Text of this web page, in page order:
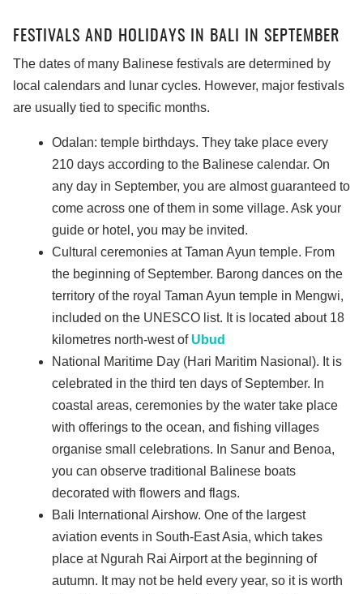
FESTIVALS AND HOLIDAYS IN BALI IN SEPTEMBER
The dates of many Balinese festivals are determined by
local calendars and lunar cycles. However, major festivals
are usually tied to specific months.
Odalan: temple birthdays. They take place every
210 days according to the Balinese calendar. On
any day in September, you are almost guaranteed to
come across one of them in some village. Ask your
guide or hotel, you may be invited.
Cultural ceremonies at Taman Ayun temple. From
the beginning of September. Barong dances on the
territory of the royal Taman Ayun temple in Mengwi,
included on the UNESCO list. It is located about 18
kilometres north-west of Ubud
National Maritime Day (Hari Maritim Nasional). It is
celebrated in the third ten days of September. In
coastal areas, ceremonies by the water take place
with offerings to the ocean, and fishing villages
organise small celebrations. In Sanur and Benoa,
you can observe traditional Balinese boats
decorated with flowers and flags.
Bali International Airshow. One of the largest
aviation events in South-East Asia, which takes
place at Ngurah Rai Airport at the beginning of
autumn. It may not be held every year, so it is worth